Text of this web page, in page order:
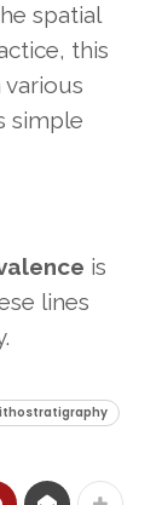
spatial
this
simple
is
lines